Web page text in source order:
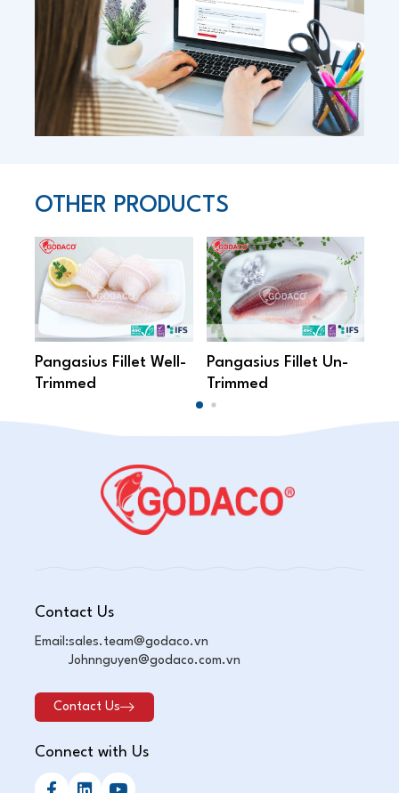
OTHER PRODUCTS
Pangasius Fillet Well-
Trimmed
Pangasius Fillet Un-
Trimmed
Contact Us
Email:sales.team@godaco.vn
Johnnguyen@godaco.com.vn
Contact Us
Connect with Us